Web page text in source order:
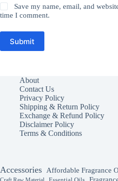
Save my name, email, and
time I comment.
Submit
About
Contact Us
Privacy Policy
Shipping & Return Policy
Exchange & Refund Policy
Disclaimer Policy
Terms & Conditions
Accessories Affordable Fragrance
Essential Oils